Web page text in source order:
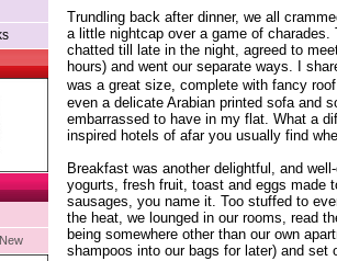
New
Trundling back after dinner, we all
a little nightcap over a game of
chatted till late in the night, agreed to
hours) and went our separate ways. I
was a great size, complete with fancy
even a delicate Arabian printed sofa and
embarrassed to have in my flat. What a
inspired hotels of afar you usually find
Breakfast was another delightful, and
yogurts, fresh fruit, toast and eggs made
sausages, you name it. Too stuffed to
the heat, we lounged in our rooms, read
being somewhere other than our own
shampoos into our bags for later) and set